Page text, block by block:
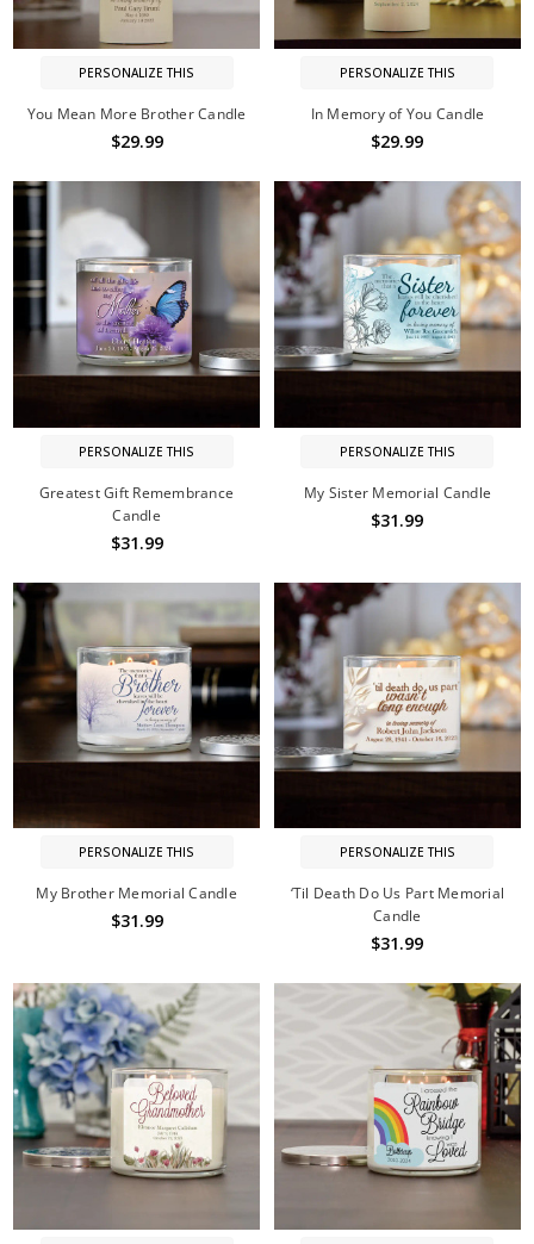
PERSONALIZE THIS
You Mean More Brother Candle
$29.99
PERSONALIZE THIS
In Memory of You Candle
$29.99
PERSONALIZE THIS
Greatest Gift Remembrance
Candle
$31.99
PERSONALIZE THIS
My Sister Memorial Candle
$31.99
PERSONALIZE THIS
My Brother Memorial Candle
$31.99
PERSONALIZE THIS
‘Til Death Do Us Part Memorial
Candle
$31.99